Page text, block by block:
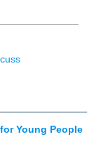
Young People